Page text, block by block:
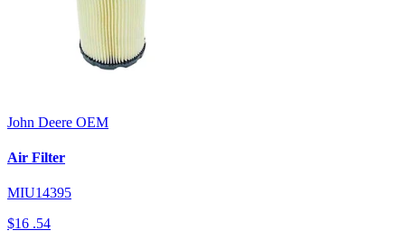
John Deere OEM
Air Filter
MIU14395
$16 .54